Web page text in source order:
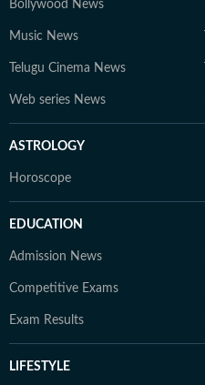
Bollywood News
Music News
Telugu Cinema News
Web series News
ASTROLOGY
Horoscope
EDUCATION
Admission News
Competitive Exams
Exam Results
LIFESTYLE